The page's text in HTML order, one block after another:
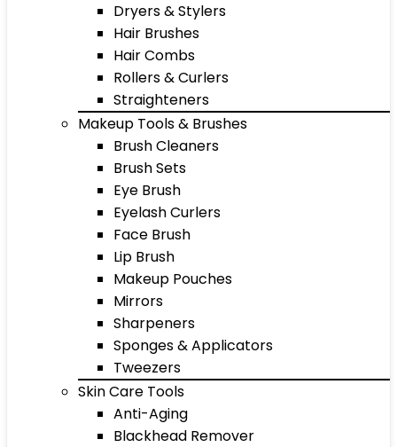
Dryers & Stylers
Hair Brushes
Hair Combs
Rollers & Curlers
Straighteners
Makeup Tools & Brushes
Brush Cleaners
Brush Sets
Eye Brush
Eyelash Curlers
Face Brush
Lip Brush
Makeup Pouches
Mirrors
Sharpeners
Sponges & Applicators
Tweezers
Skin Care Tools
Anti-Aging
Blackhead Remover